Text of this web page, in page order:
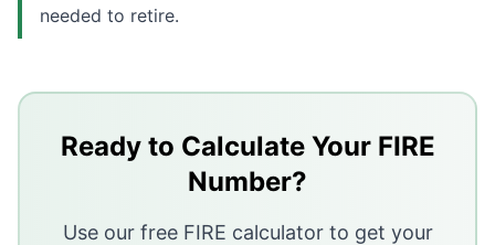
needed to retire.
Lifestyle inflation happens when spending rises in
In 2024, 37% of adults increased monthly spending
A 20% raise that gets fully spent on lifestyle
Ready to Calculate Your FIRE
Number?
Use our free FIRE calculator to get your